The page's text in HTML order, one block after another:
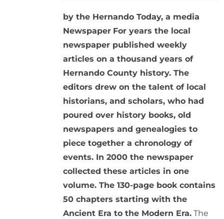
by the Hernando Today, a media
Newspaper For years the local
newspaper published weekly
articles on a thousand years of
Hernando County history. The
editors drew on the talent of local
historians, and scholars, who had
poured over history books, old
newspapers and genealogies to
piece together a chronology of
events. In 2000 the newspaper
collected these articles in one
volume. The 130-page book contains
50 chapters starting with the
Ancient Era to the Modern Era.The